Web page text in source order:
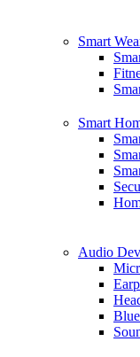
Smart
Smart
Audio